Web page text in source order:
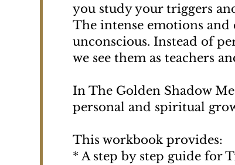
you study your triggers
The intense emotions
unconscious. Instead of
we see them as teachers
In The Golden Shadow
personal and spiritual
This workbook provides:
* A step by step guide for